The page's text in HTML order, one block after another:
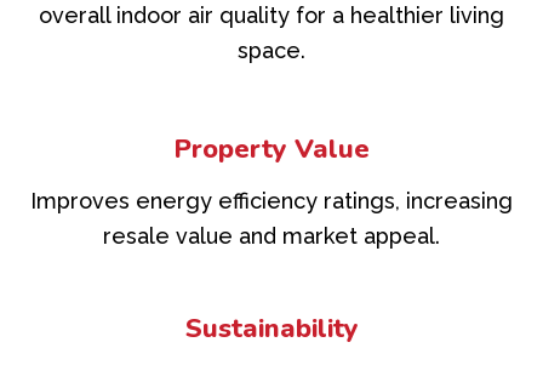
overall indoor air quality for a healthier living
space.
Property Value
Improves energy efficiency ratings, increasing
resale value and market appeal.
Sustainability